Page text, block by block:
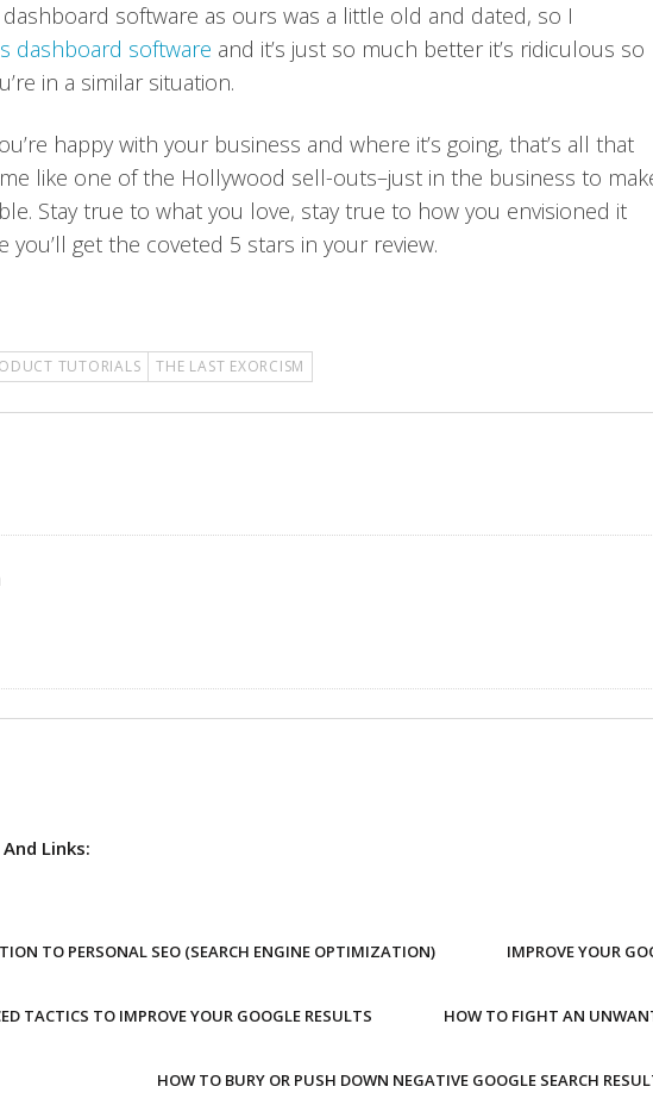
software as ours was a little old and dated, so I
dashboard software and it’s just so much better it’s ridiculous so
in a similar situation.
happy with your business and where it’s going, that’s all that
like one of the Hollywood sell-outs–just in the business to
Stay true to what you love, stay true to how you envisioned it
get the coveted 5 stars in your review.
TUTORIALS THE LAST EXORCISM
Links:
TO PERSONAL SEO (SEARCH ENGINE OPTIMIZATION) IMPROVE YOUR
TACTICS TO IMPROVE YOUR GOOGLE RESULTS HOW TO FIGHT AN
HOW TO BURY OR PUSH DOWN NEGATIVE GOOGLE SEARCH